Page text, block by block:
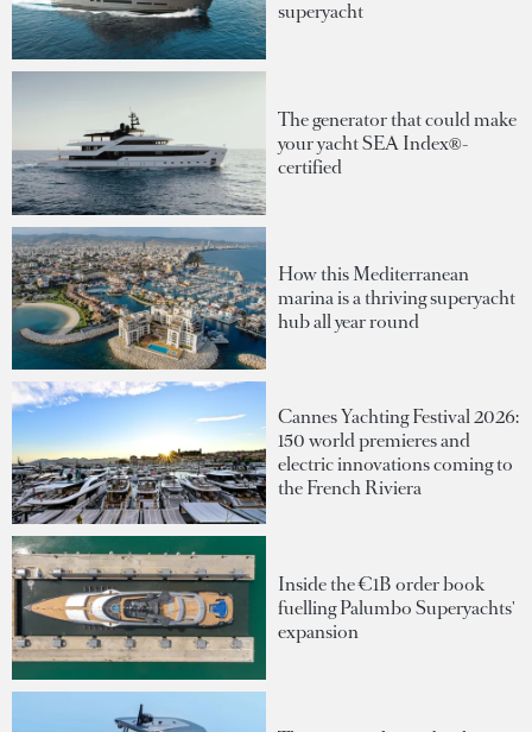
superyacht
The generator that could make
your yacht SEA Index®-
certified
How this Mediterranean
marina is a thriving superyacht
hub all year round
Cannes Yachting Festival 2026:
150 world premieres and
electric innovations coming to
the French Riviera
Inside the €1B order book
fuelling Palumbo Superyachts'
expansion